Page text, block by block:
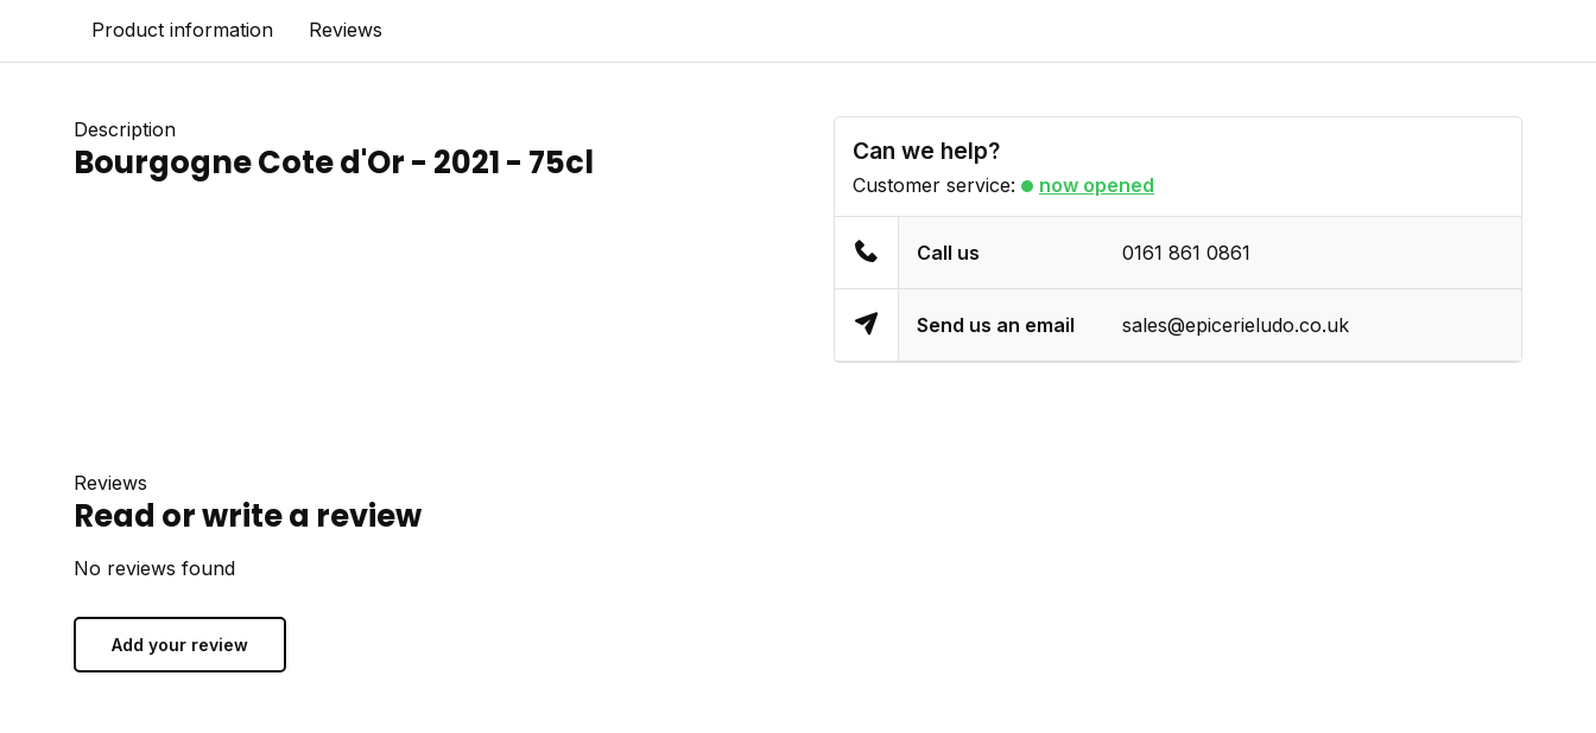
Product information Reviews
Description
Bourgogne Cote d'Or - 2021 - 75cl Can we help?
Customer service: now opened
Call us 0161 861 0861
Send us an email sales@epicerieludo.co.uk
Reviews
Read or write a review
No reviews found
Add your review